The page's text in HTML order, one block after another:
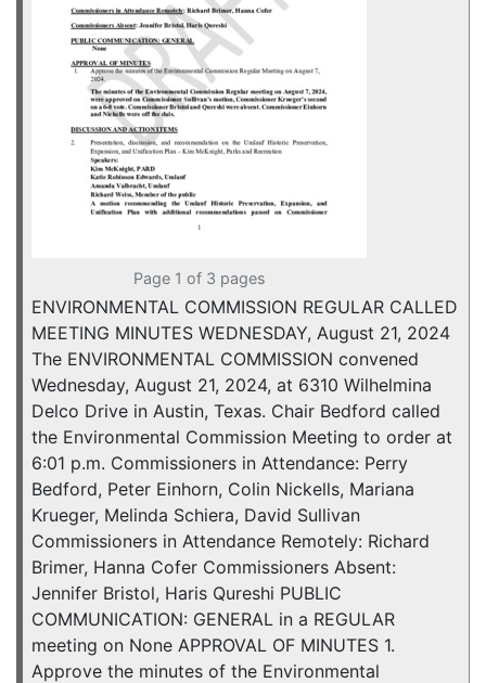
Page 1 of 3 pages
ENVIRONMENTAL COMMISSION REGULAR CALLED
MEETING MINUTES WEDNESDAY, August 21, 2024
The ENVIRONMENTAL COMMISSION convened
Wednesday, August 21, 2024, at 6310 Wilhelmina
Delco Drive in Austin, Texas. Chair Bedford called
the Environmental Commission Meeting to order at
6:01 p.m. Commissioners in Attendance: Perry
Bedford, Peter Einhorn, Colin Nickells, Mariana
Krueger, Melinda Schiera, David Sullivan
Commissioners in Attendance Remotely: Richard
Brimer, Hanna Cofer Commissioners Absent:
Jennifer Bristol, Haris Qureshi PUBLIC
COMMUNICATION: GENERAL in a REGULAR
meeting on None APPROVAL OF MINUTES 1.
Approve the minutes of the Environmental